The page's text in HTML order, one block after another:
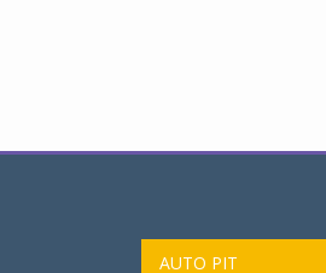
AUTO PIT